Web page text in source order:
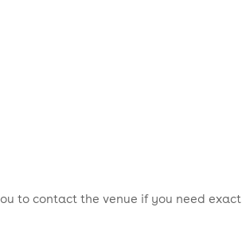
to contact the venue if you need exact